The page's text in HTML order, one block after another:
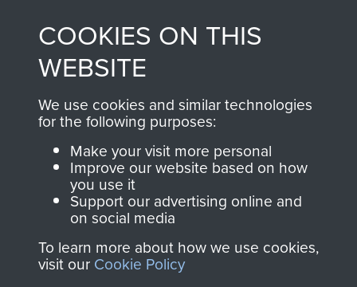
from 1946 to 2008.
These can be viewed
online and are fully
searchable.
Join us
shop go directly
to
Support Our Paras
you make with us will
directly benefit The
Parachute Regiment
and Airborne Forces.
COOKIES ON THIS
WEBSITE
We use cookies and similar technologies
for the following purposes:
Make your visit more personal
Improve our website based on how
you use it
Support our advertising online and
on social media
To learn more about how we use cookies,
visit our Cookie Policy